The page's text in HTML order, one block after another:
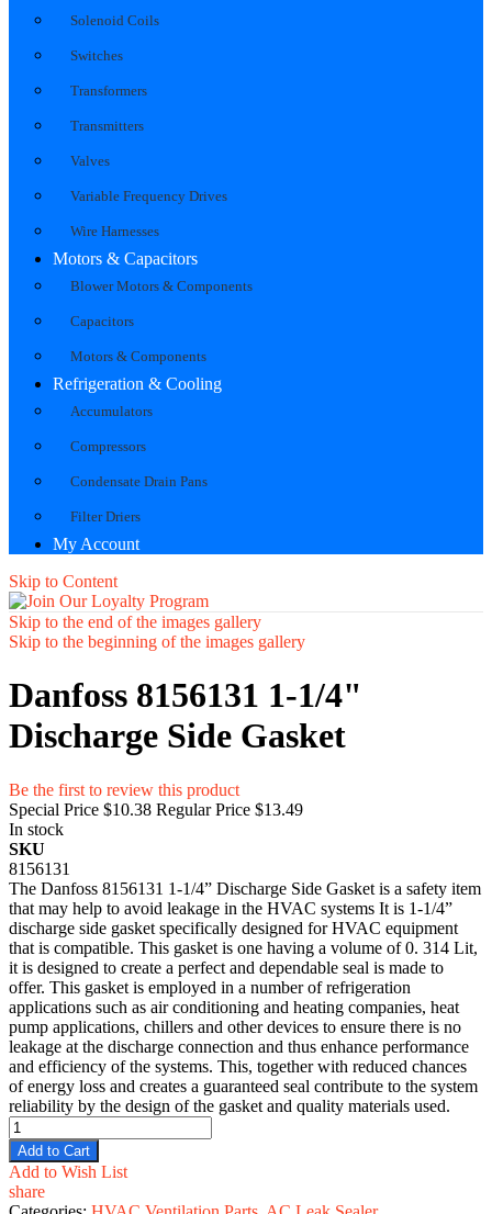
Solenoid Coils
Switches
Transformers
Transmitters
Valves
Variable Frequency Drives
Wire Harnesses
Motors & Capacitors
Blower Motors & Components
Capacitors
Motors & Components
Refrigeration & Cooling
Accumulators
Compressors
Condensate Drain Pans
Filter Driers
My Account
Skip to Content
Skip to the end of the images gallery
Skip to the beginning of the images gallery
Danfoss 8156131 1-1/4"
Discharge Side Gasket
Be the first to review this product
Special Price $10.38 Regular Price $13.49
In stock
SKU
8156131
The Danfoss 8156131 1-1/4” Discharge Side Gasket is a safety item
that may help to avoid leakage in the HVAC systems It is 1-1/4”
discharge side gasket specifically designed for HVAC equipment
that is compatible. This gasket is one having a volume of 0. 314 Lit,
it is designed to create a perfect and dependable seal is made to
offer. This gasket is employed in a number of refrigeration
applications such as air conditioning and heating companies, heat
pump applications, chillers and other devices to ensure there is no
leakage at the discharge connection and thus enhance performance
and efficiency of the systems. This, together with reduced chances
of energy loss and creates a guaranteed seal contribute to the system
reliability by the design of the gasket and quality materials used.
Add to Cart
Add to Wish List
share